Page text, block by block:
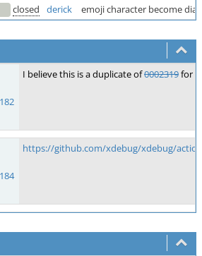
closed derick emoji character become
I believe this is a duplicate of0002319for
https://github.com/xdebug/xdebug/